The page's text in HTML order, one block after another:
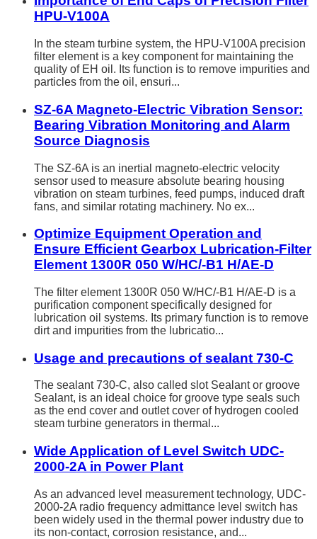
HPU-V100A
In the steam turbine system, the HPU-V100A precision
filter element is a key component for maintaining the
quality of EH oil. Its function is to remove impurities and
particles from the oil, ensuri...
SZ-6A Magneto-Electric Vibration Sensor:
Bearing Vibration Monitoring and Alarm
Source Diagnosis
The SZ-6A is an inertial magneto-electric velocity
sensor used to measure absolute bearing housing
vibration on steam turbines, feed pumps, induced draft
fans, and similar rotating machinery. No ex...
Optimize Equipment Operation and
Ensure Efficient Gearbox Lubrication-Filter
Element 1300R 050 W/HC/-B1 H/AE-D
The filter element 1300R 050 W/HC/-B1 H/AE-D is a
purification component specifically designed for
lubrication oil systems. Its primary function is to remove
dirt and impurities from the lubricatio...
Usage and precautions of sealant 730-C
The sealant 730-C, also called slot Sealant or groove
Sealant, is an ideal choice for groove type seals such
as the end cover and outlet cover of hydrogen cooled
steam turbine generators in thermal...
Wide Application of Level Switch UDC-
2000-2A in Power Plant
As an advanced level measurement technology, UDC-
2000-2A radio frequency admittance level switch has
been widely used in the thermal power industry due to
its non-contact, corrosion resistance, and...